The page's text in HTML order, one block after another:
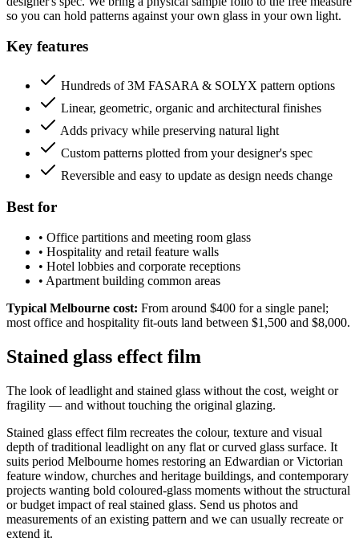
so you can hold patterns against your own glass in your own light.
Key features
Hundreds of 3M FASARA & SOLYX pattern options
Linear, geometric, organic and architectural finishes
Adds privacy while preserving natural light
Custom patterns plotted from your designer's spec
Reversible and easy to update as design needs change
Best for
• Office partitions and meeting room glass
• Hospitality and retail feature walls
• Hotel lobbies and corporate receptions
• Apartment building common areas
Typical Melbourne cost: From around $400 for a single panel;
most office and hospitality fit-outs land between $1,500 and $8,000.
Stained glass effect film
The look of leadlight and stained glass without the cost, weight or
fragility — and without touching the original glazing.
Stained glass effect film recreates the colour, texture and visual
depth of traditional leadlight on any flat or curved glass surface. It
suits period Melbourne homes restoring an Edwardian or Victorian
feature window, churches and heritage buildings, and contemporary
projects wanting bold coloured-glass moments without the structural
or budget impact of real stained glass. Send us photos and
measurements of an existing pattern and we can usually recreate or
extend it.